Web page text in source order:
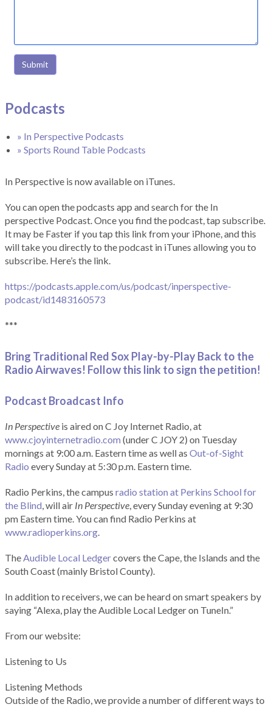
Submit
Podcasts
» In Perspective Podcasts
» Sports Round Table Podcasts
In Perspective is now available on iTunes.
You can open the podcasts app and search for the In
perspective Podcast. Once you find the podcast, tap subscribe.
It may be Faster if you tap this link from your iPhone, and this
will take you directly to the podcast in iTunes allowing you to
subscribe. Here’s the link.
https://podcasts.apple.com/us/podcast/inperspective-
podcast/id1483160573
***
Bring Traditional Red Sox Play-by-Play Back to the
Radio Airwaves! Follow this link to sign the petition!
Podcast Broadcast Info
In Perspective is aired on C Joy Internet Radio, at
www.cjoyinternetradio.com (under C JOY 2) on Tuesday
mornings at 9:00 a.m. Eastern time as well as Out-of-Sight
Radio every Sunday at 5:30 p.m. Eastern time.
Radio Perkins, the campus radio station at Perkins School for
the Blind, will air In Perspective, every Sunday evening at 9:30
pm Eastern time. You can find Radio Perkins at
www.radioperkins.org.
TheAudible Local Ledgercovers the Cape, the Islands and the
South Coast (mainly Bristol County).
In addition to receivers, we can be heard on smart speakers by
saying “Alexa, play the Audible Local Ledger on TuneIn.”
From our website:
Listening to Us
Listening Methods
Outside of the Radio, we provide a number of different ways to